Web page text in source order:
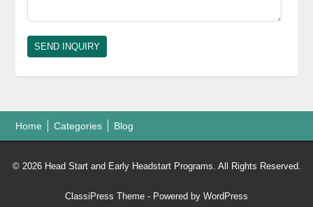
Home Categories Blog
© 2026 Head Start and Early Headstart Programs. All Rights Reserved.
ClassiPress Theme - Powered by WordPress